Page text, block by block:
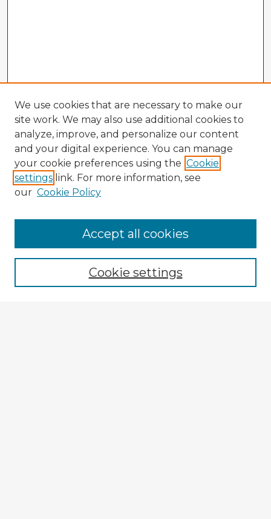
Enter search terms:
We use cookies that are necessary to make our
site work. We may also use additional cookies to
analyze, improve, and personalize our content
and your digital experience. You can manage
your cookie preferences using the Cookie
settings link. For more information, see
our Cookie Policy
Cookie settings
Accept all cookies